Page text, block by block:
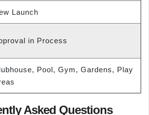
Launch
in Process
Pool, Gym, Gardens, Play
Asked Questions